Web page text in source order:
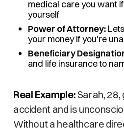
medical care you want
yourself
Power of Attorney:
your money if you're
Beneficiary
and life insurance to
Real Example:Sarah, 28,
accident and is
Without a healthcare